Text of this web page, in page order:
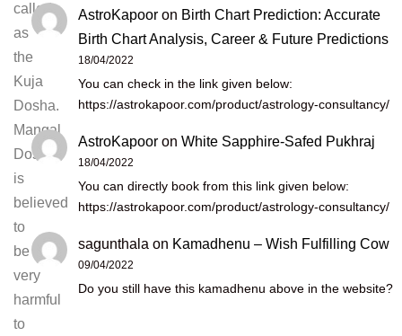
called
as
the
Kuja
Dosha.
Mangal
Dosha
is
believed
to
be
very
harmful
to
AstroKapoor on Birth Chart Prediction: Accurate
Birth Chart Analysis, Career & Future Predictions
18/04/2022
You can check in the link given below:
https://astrokapoor.com/product/astrology-consultancy/
AstroKapoor on White Sapphire-Safed Pukhraj
18/04/2022
You can directly book from this link given below:
https://astrokapoor.com/product/astrology-consultancy/
sagunthala on Kamadhenu – Wish Fulfilling Cow
09/04/2022
Do you still have this kamadhenu above in the website?